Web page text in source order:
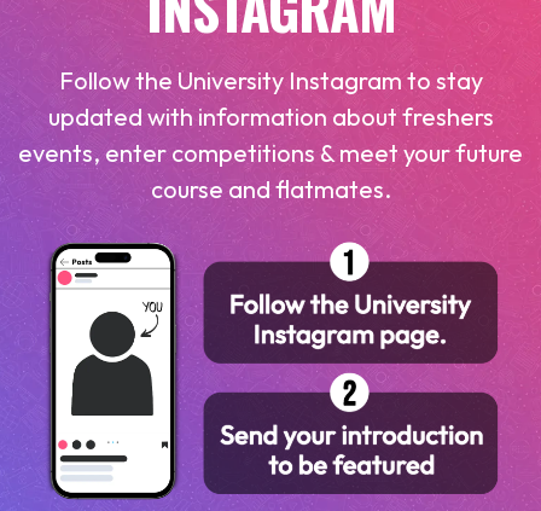
Follow the University Instagram to stay
updated with information about freshers
events, enter competitions & meet your future
course and flatmates.